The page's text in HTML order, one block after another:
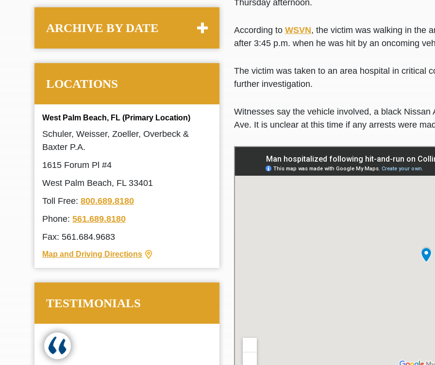
Thursday afternoon.
According to WSVN, the victim was walking in the
after 3:45 p.m. when he was hit by an oncoming
The victim was taken to an area hospital in critical
further investigation.
Witnesses say the vehicle involved, a black
Ave. It is unclear at this time if any arrests were
ARCHIVE BY DATE
LOCATIONS
West Palm Beach, FL (Primary Location)
Schuler, Weisser, Zoeller, Overbeck &
Baxter P.A.
1615 Forum Pl #4
West Palm Beach, FL 33401
Toll Free: 800.689.8180
Phone: 561.689.8180
Fax: 561.684.9683
Map and Driving Directions
TESTIMONIALS